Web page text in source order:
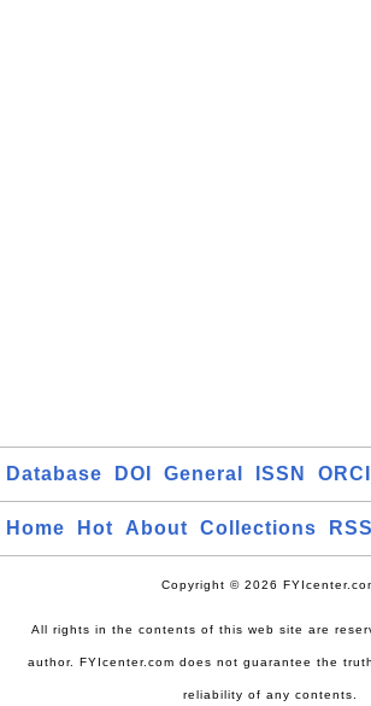
Database DOI General ISSN
Home Hot About Collections RSS
Copyright © 2026
All rights in the contents of this web site are
author. FYIcenter.com does not guarantee the
reliability of any contents.